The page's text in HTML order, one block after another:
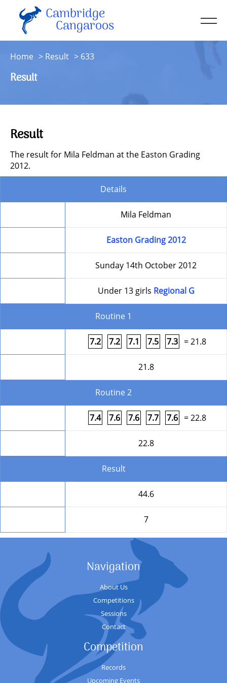
Cambridge
Cangaroos
Resources
Home Result 633
Result
Result
The result for Mila Feldman at the Easton Grading
2012.
Details
Mila Feldman
Easton Grading 2012
Sunday 14th October 2012
Under 13 girls Regional G
Routine 1
7.2 7.2 7.1 7.5 7.3 = 21.8
21.8
Routine 2
7.4 7.6 7.6 7.7 7.6 = 22.8
22.8
Result
44.6
7
Navigation
About Us
Competitions
Sessions
Contact
Competition
Records
Upcoming Events